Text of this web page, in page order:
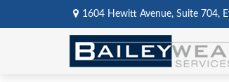
1604 Hewitt Avenue, Suite 704,